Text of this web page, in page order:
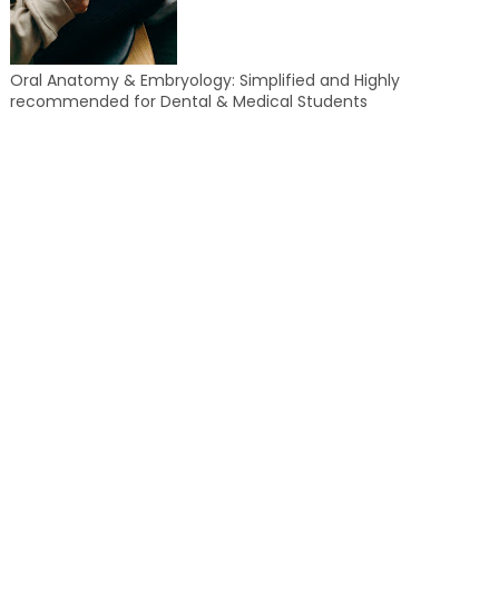
Oral Anatomy & Embryology: Simplified and Highly
recommended for Dental & Medical Students